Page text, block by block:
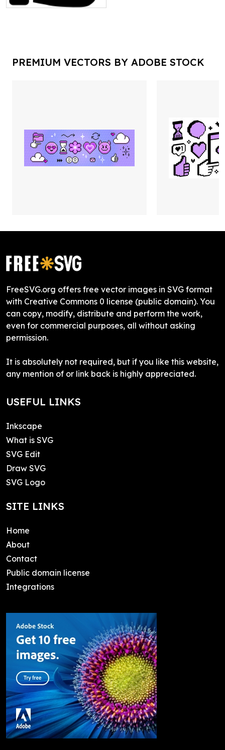
PREMIUM VECTORS BY ADOBE STOCK
FreeSVG.org offers free vector images in SVG format
with Creative Commons 0 license (public domain). You
can copy, modify, distribute and perform the work,
even for commercial purposes, all without asking
permission.
It is absolutely not required, but if you like this website,
any mention of or link back is highly appreciated.
USEFUL LINKS
Inkscape
What is SVG
SVG Edit
Draw SVG
SVG Logo
SITE LINKS
Home
About
Contact
Public domain license
Integrations